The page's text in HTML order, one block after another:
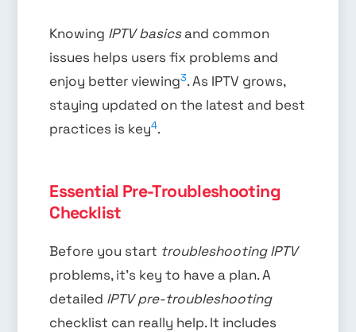
Knowing IPTV basicsand common
issues helps users fix problems and
enjoy better viewing3. As IPTV grows,
staying updated on the latest and best
practices is key4.
Essential Pre-Troubleshooting
Checklist
Before you start troubleshooting IPTV
problems, it’s key to have a plan. A
detailed IPTV pre-troubleshooting
checklist can really help. It includes